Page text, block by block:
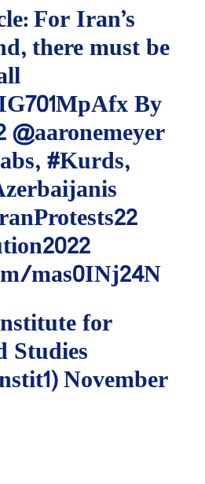
For Iran’s
there must be
By
@aaronemeyer
,#Kurds,
mas0INj24N
for
Studies
November